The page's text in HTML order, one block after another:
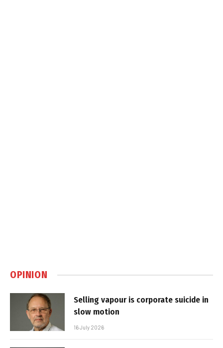
OPINION
Selling vapour is corporate suicide in
slow motion
16 July 2026